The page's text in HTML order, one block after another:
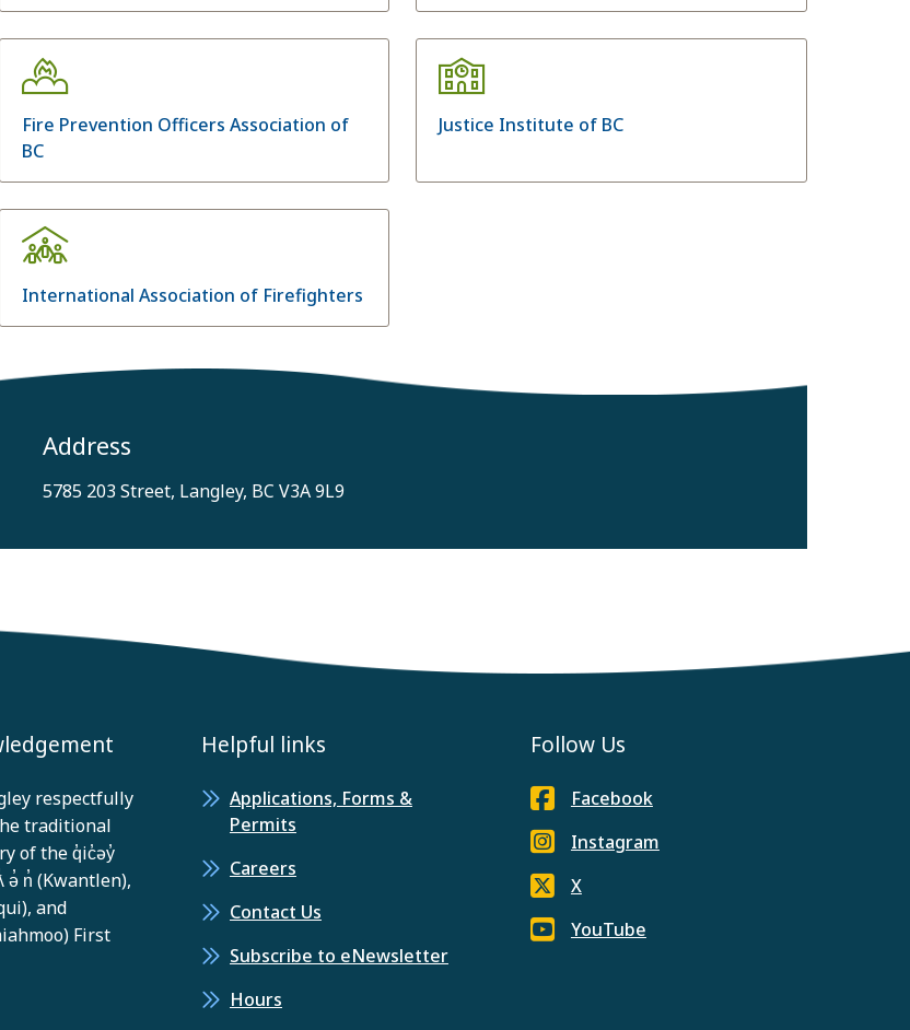
Fire Prevention Officers Association of
BC
Justice Institute of BC
International Association of Firefighters
Address
5785 203 Street, Langley, BC V3A 9L9
respectfully
traditional
of the q̓ic̓əy̓
ə̓ n̓ (Kwantlen),
and
First
Helpful links
Applications, Forms &
Permits
Careers
Contact Us
Subscribe to eNewsletter
Hours
Follow Us
Facebook
Instagram
X
YouTube